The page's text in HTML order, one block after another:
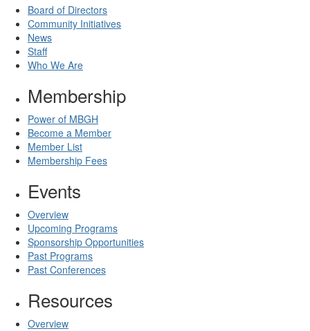
Board of Directors
Community Initiatives
News
Staff
Who We Are
Membership
Power of MBGH
Become a Member
Member List
Membership Fees
Events
Overview
Upcoming Programs
Sponsorship Opportunities
Past Programs
Past Conferences
Resources
Overview